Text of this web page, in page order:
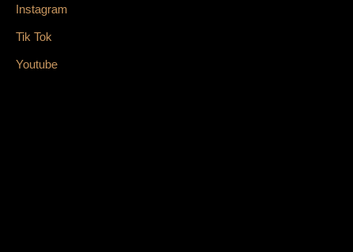
Instagram
Tik Tok
Youtube